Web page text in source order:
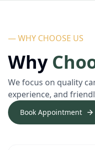
— WHY CHOOSE US
Why
We focus on quality
experience, and
Book Appointment